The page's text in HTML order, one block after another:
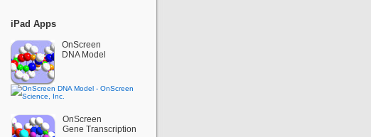
iPad Apps
OnScreen
DNA Model
OnScreen
Gene Transcription